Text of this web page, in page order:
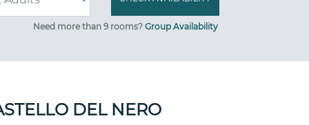
Need more than 9 rooms? Group Availability
DEL NERO